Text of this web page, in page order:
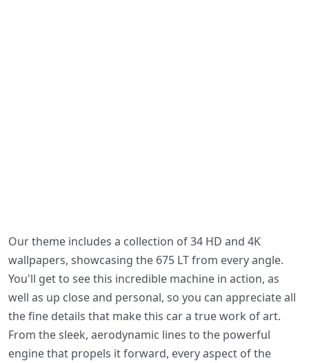
Our theme includes a collection of 34 HD and 4K
wallpapers, showcasing the 675 LT from every angle.
You'll get to see this incredible machine in action, as
well as up close and personal, so you can appreciate all
the fine details that make this car a true work of art.
From the sleek, aerodynamic lines to the powerful
engine that propels it forward, every aspect of the